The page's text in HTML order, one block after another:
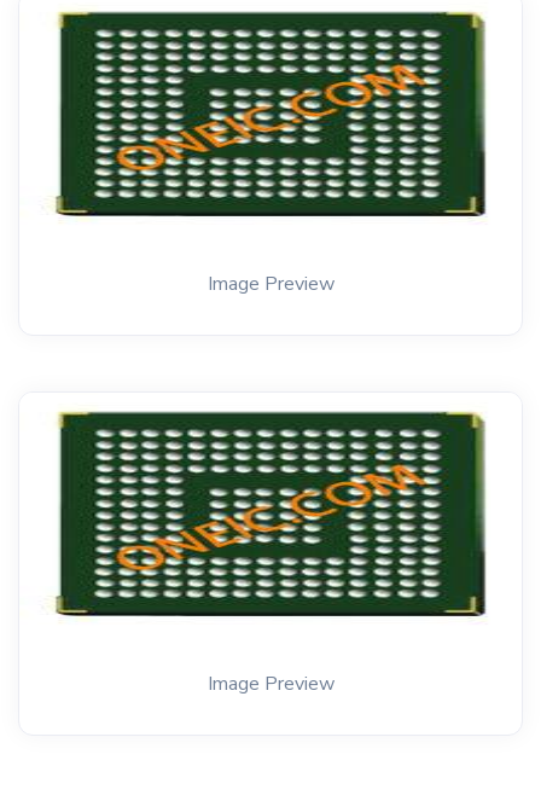
Image Preview
Image Preview